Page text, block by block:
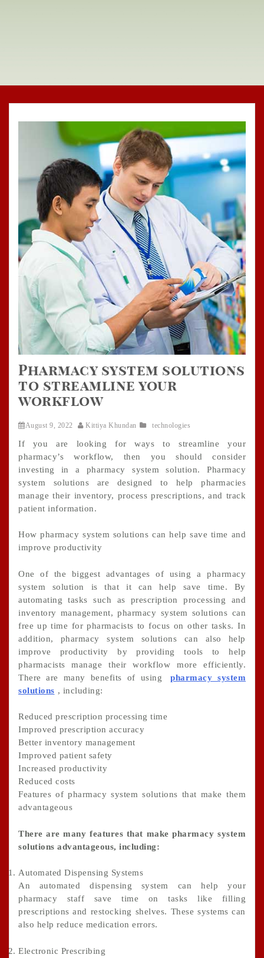
Pharmacy system solutions
to streamline your
workflow
August 9, 2022 Kittiya Khundan technologies
If you are looking for ways to streamline your
pharmacy’s workflow, then you should consider
investing in a pharmacy system solution. Pharmacy
system solutions are designed to help pharmacies
manage their inventory, process prescriptions, and track
patient information.
How pharmacy system solutions can help save time and
improve productivity
One of the biggest advantages of using a pharmacy
system solution is that it can help save time. By
automating tasks such as prescription processing and
inventory management, pharmacy system solutions can
free up time for pharmacists to focus on other tasks. In
addition, pharmacy system solutions can also help
improve productivity by providing tools to help
pharmacists manage their workflow more efficiently.
There are many benefits of using
pharmacy system
solutions , including:
Reduced prescription processing time
Improved prescription accuracy
Better inventory management
Improved patient safety
Increased productivity
Reduced costs
Features of pharmacy system solutions that make them
advantageous
There are many features that make pharmacy system
solutions advantageous, including:
Automated Dispensing Systems
An automated dispensing system can help your
pharmacy staff save time on tasks like filling
prescriptions and restocking shelves. These systems can
also help reduce medication errors.
Electronic Prescribing